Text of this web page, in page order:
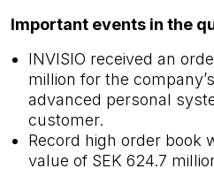
Important events in the
INVISIO received an
million for the
advanced personal
customer.
Record high order book
value of SEK 624.7